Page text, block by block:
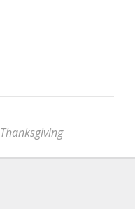
Thanksgiving